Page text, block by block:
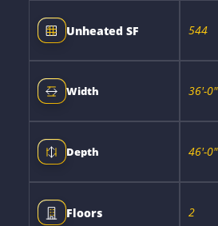
Unheated SF 544
Width 36'-0"
Depth 46'-0"
Floors 2